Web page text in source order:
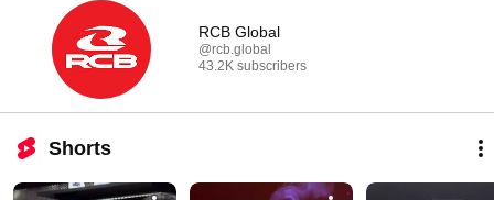
RCB Global
@rcb.global
43.2K subscribers
Shorts